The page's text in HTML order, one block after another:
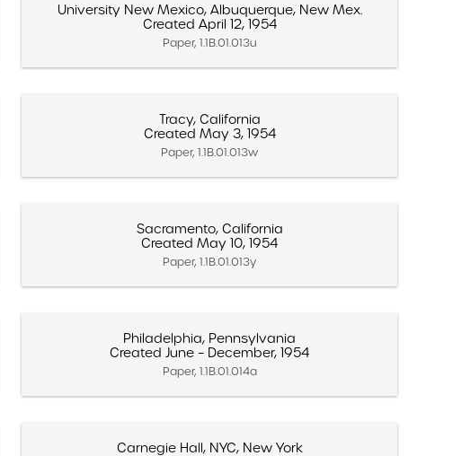
University New Mexico, Albuquerque, New Mex.
Created April 12, 1954
Paper, 1.1B.01.013u
Tracy, California
Created May 3, 1954
Paper, 1.1B.01.013w
Sacramento, California
Created May 10, 1954
Paper, 1.1B.01.013y
Philadelphia, Pennsylvania
Created June – December, 1954
Paper, 1.1B.01.014a
Carnegie Hall, NYC, New York